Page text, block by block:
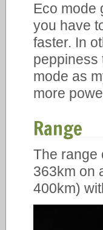
Eco mode
you have
faster. In
peppiness
mode as
more
Range
The range
363km on
400km)